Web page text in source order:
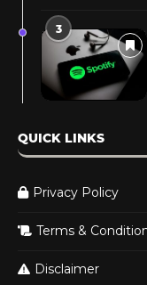
3
QUICK LINKS
Privacy Policy
Terms &
Disclaimer